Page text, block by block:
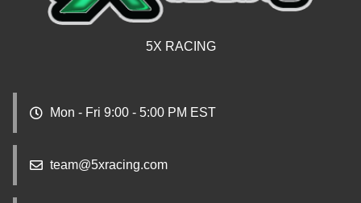
5X RACING
Mon - Fri 9:00 - 5:00 PM EST
team@5xracing.com